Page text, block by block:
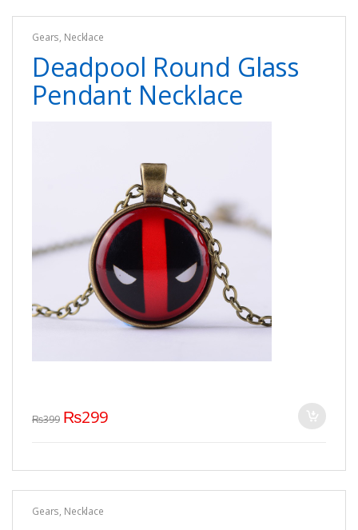
Gears, Necklace
Deadpool Round Glass
Pendant Necklace
₨399 ₨299
Gears, Necklace